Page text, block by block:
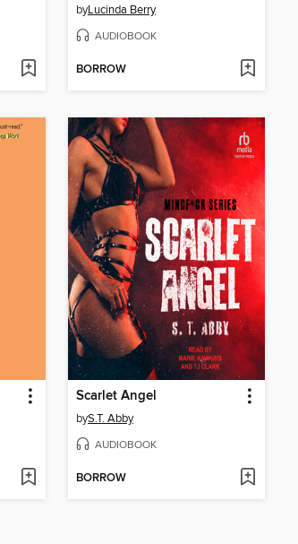
byLucinda Berry
AUDIOBOOK
BORROW
Scarlet Angel
byS.T. Abby
AUDIOBOOK
BORROW